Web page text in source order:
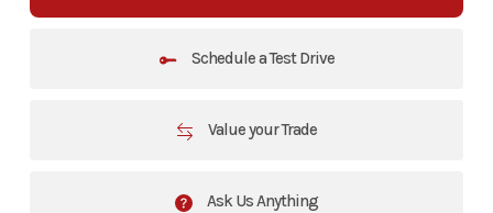
Schedule a Test Drive
Value your Trade
Ask Us Anything